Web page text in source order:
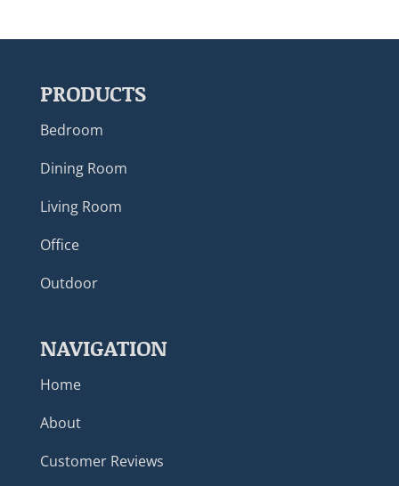
PRODUCTS
Bedroom
Dining Room
Living Room
Office
Outdoor
NAVIGATION
Home
About
Customer Reviews